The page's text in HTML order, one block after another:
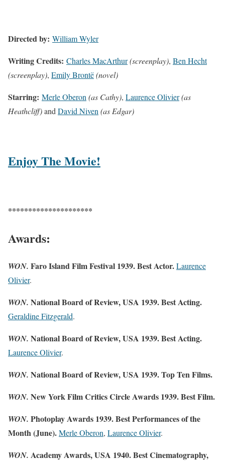
Directed by: William Wyler
Writing Credits: Charles MacArthur(screenplay), Ben Hecht
(screenplay), Emily Brontë(novel)
Starring: Merle Oberon (as Cathy), Laurence Olivier(as
Heathcliff)and David Niven (as Edgar)
Enjoy The Movie!
*********************
Awards:
WON. Faro Island Film Festival 1939. Best Actor.Laurence
Olivier.
WON. National Board of Review, USA 1939. BestActing.
Geraldine Fitzgerald.
WON. National Board of Review, USA 1939. Best Acting.
Laurence Olivier.
WON. National Board of Review, USA 1939. Top Ten Films.
WON. New York Film Critics Circle Awards 1939. Best Film.
WON. Photoplay Awards 1939. Best Performances of the
Month (June).Merle Oberon, Laurence Olivier.
WON. Academy Awards, USA 1940. Best Cinematography,